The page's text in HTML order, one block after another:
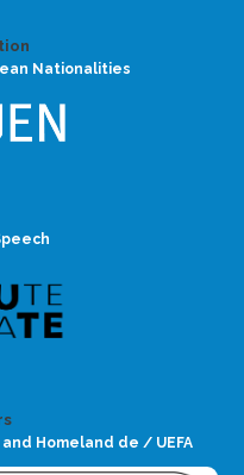
Nationalities
Homeland de / UEFA